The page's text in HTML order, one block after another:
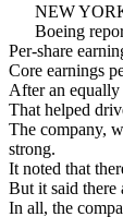
NEW
Boeing
Per-share
Core earnings
After an equally
That helped
The company,
strong.
It noted that
But it said there
In all, the